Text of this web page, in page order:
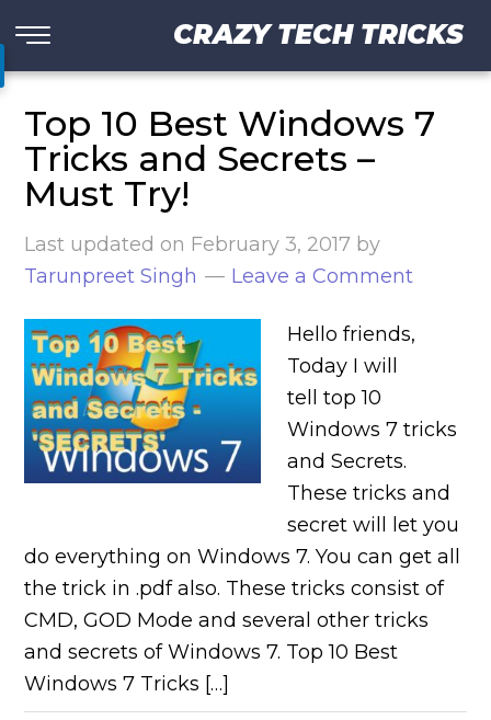
CRAZY TECH TRICKS
Top 10 Best Windows 7
Tricks and Secrets –
Must Try!
Last updated on February 3, 2017 by
Tarunpreet Singh
Leave a Comment
Hello friends,
Today I will
tell top 10
Windows 7 tricks
and Secrets.
These tricks and
secret will let you
do everything on Windows 7. You can get all
the trick in .pdf also. These tricks consist of
CMD, GOD Mode and several other tricks
and secrets of Windows 7. Top 10 Best
Windows 7 Tricks […]